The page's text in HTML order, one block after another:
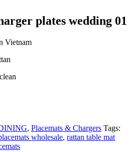
plates wedding 01
Vietnam
, Placemats & Chargers Tags:
wholesale, rattan table mat